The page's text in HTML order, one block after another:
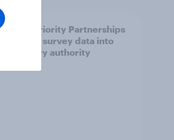
How Priority Partnerships
turned survey data into
industry authority